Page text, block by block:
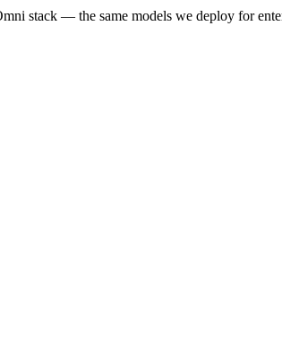
stack — the same models we deploy for